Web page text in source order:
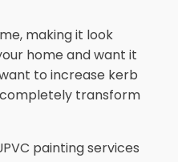
making it look
home and want it
to increase kerb
transform
painting services